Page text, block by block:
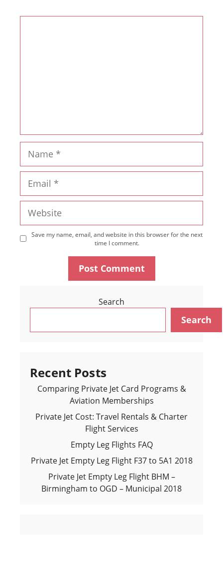
Save my name, email, and website in this browser for the next
time I comment.
Search
Search
Recent Posts
Comparing Private Jet Card Programs &
Aviation Memberships
Private Jet Cost: Travel Rentals & Charter
Flight Services
Empty Leg Flights FAQ
Private Jet Empty Leg Flight F37 to 5A1 2018
Private Jet Empty Leg Flight BHM –
Birmingham to OGD – Municipal 2018